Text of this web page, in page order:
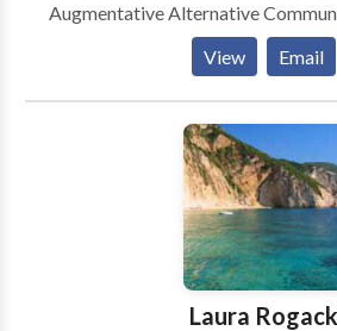
Augmentative Alternative
Language acquisition disorders •
• Neurogenic Communication Disorders
contact Grace Forestieri for a
View Email
Laura